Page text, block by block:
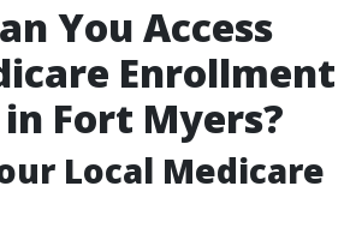
You Access
Enrollment
Fort Myers?
Local Medicare